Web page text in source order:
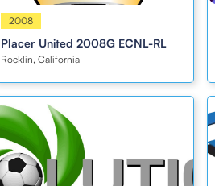
Girls
2008
Placer United 2008G ECNL-RL
Rocklin, California